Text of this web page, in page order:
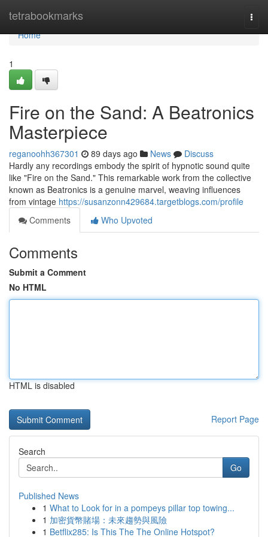
tetrabookmarks
Home
Home
1
Fire on the Sand: A Beatronics
Masterpiece
reganoohh367301 89 days ago News
Discuss
Hardly any recordings embody the spirit of hypnotic sound quite
like "Fire on the Sand." This remarkable work from the collective
known as Beatronics is a genuine marvel, weaving influences
from vintage https://susanzonn429684.targetblogs.com/profile
Comments
Who Upvoted
Comments
Submit a Comment
No HTML
HTML is disabled
Report Page
Search
Go
Published News
1 What to Look for in a pompeys pillar top towing...
1 加密貨幣賭場：未來趨勢與風險
1 Betflix285: Is This The The Online Hotspot?